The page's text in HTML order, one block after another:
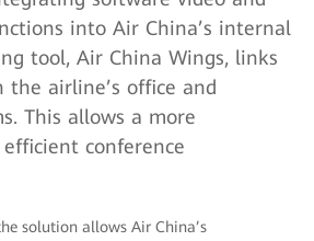
into Air China’s internal
tool, Air China Wings, links
airline’s office and
This allows a more
conference
solution allows Air China’s